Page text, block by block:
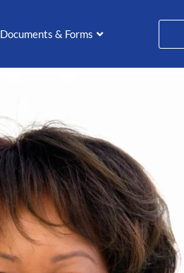
Documents & Forms